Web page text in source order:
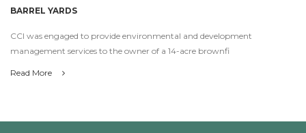
BARREL YARDS
CCI was engaged to provide environmental and development
management services to the owner of a 14-acre brownfi
Read More